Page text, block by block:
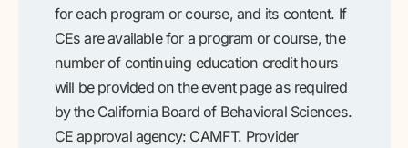
for each program or course, and its content. If
CEs are available for a program or course, the
number of continuing education credit hours
will be provided on the event page as required
by the California Board of Behavioral Sciences.
CE approval agency: CAMFT. Provider